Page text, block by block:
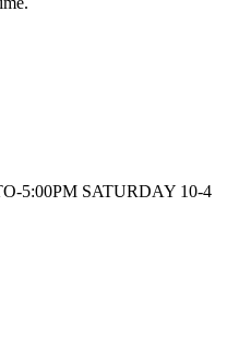
5:00PM SATURDAY 10-4